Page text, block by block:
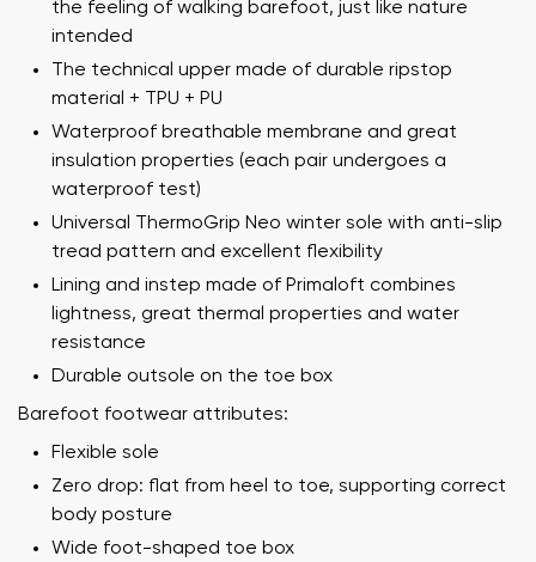
the feeling of walking barefoot, just like nature
intended
The technical upper made of durable ripstop
material + TPU + PU
Waterproof breathable membrane and great
insulation properties (each pair undergoes a
waterproof test)
Universal ThermoGrip Neo winter sole with anti-slip
tread pattern and excellent flexibility
Lining and instep made of Primaloft combines
lightness, great thermal properties and water
resistance
Durable outsole on the toe box
Barefoot footwear attributes:
Flexible sole
Zero drop: flat from heel to toe, supporting correct
body posture
Wide foot-shaped toe box
Your name and surname
Your email
Order number